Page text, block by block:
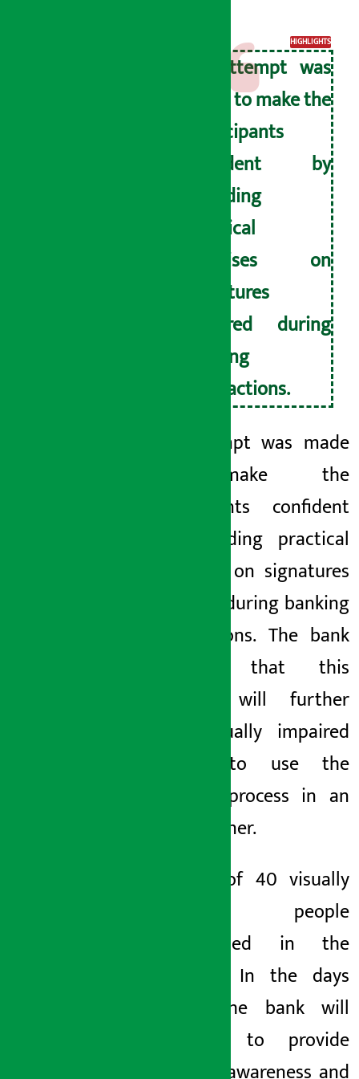
HIGHLIGHTS
An attempt was
made to make the
participants
confident by
providing
practical
exercises on
signatures
required during
banking
transactions.
An attempt was made
to make the
participants confident
by providing practical
exercises on signatures
required during banking
transactions. The bank
believes that this
training will further
help visually impaired
people to use the
banking process in an
easy manner.
A total of 40 visually
impaired people
participated in the
program. In the days
ahead, the bank will
continue to provide